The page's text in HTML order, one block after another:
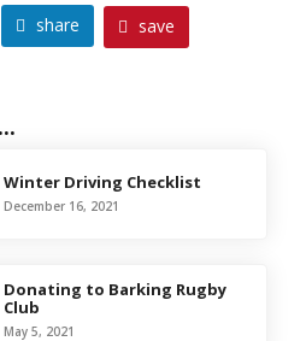
 share  save
Winter Driving Checklist
December 16, 2021
Donating to Barking Rugby
Club
May 5, 2021